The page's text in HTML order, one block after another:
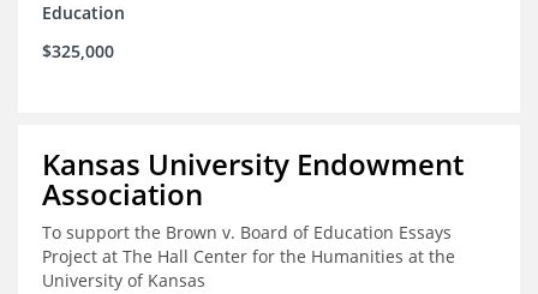
Education
$325,000
Kansas University Endowment
Association
To support the Brown v. Board of Education Essays
Project at The Hall Center for the Humanities at the
University of Kansas